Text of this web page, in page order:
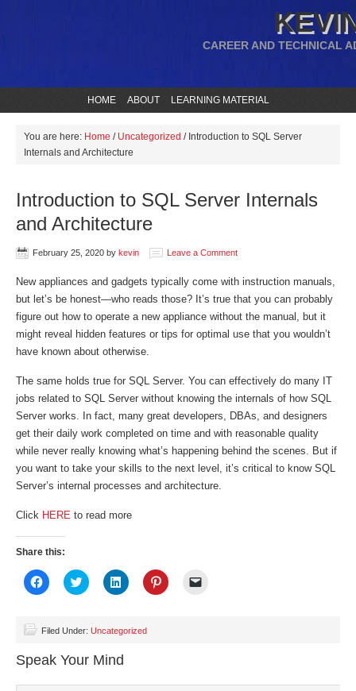
CAREER AND TECHNICAL
HOME ABOUT LEARNING MATERIAL
You are here: Home / Uncategorized /Introduction to SQL Server
Internals and Architecture
Introduction to SQL Server Internals
and Architecture
February 25, 2020 by kevin Leave a Comment
New appliances and gadgets typically come with instruction manuals,
but let’s be honest—who reads those? It’s true that you can probably
figure out how to operate a new appliance without the manual, but it
might reveal hidden features or tips for optimal use that you wouldn’t
have known about otherwise.
The same holds true for SQL Server. You can effectively do many IT
jobs related to SQL Server without knowing the internals of how SQL
Server works. In fact, many great developers, DBAs, and designers
get their daily work completed on time and with reasonable quality
while never really knowing what’s happening behind the scenes. But if
you want to take your skills to the next level, it’s critical to know SQL
Server’s internal processes and architecture.
Click HERE to read more
Share this:
Click
to
(Opens
new
window)
Click
to
(Opens
new
window)
Click
to
(Opens
Click
to
new
Filed Under: Uncategorized
Speak Your Mind